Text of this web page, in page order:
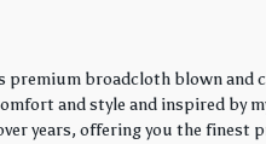
premium broadcloth blown
and style and inspired by
years, offering you the